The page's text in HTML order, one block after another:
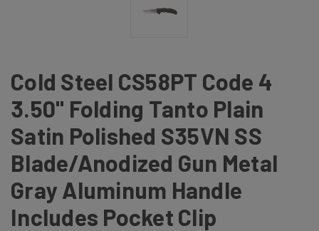
Cold Steel CS58PT Code 4
3.50" Folding Tanto Plain
Satin Polished S35VN SS
Blade/Anodized Gun Metal
Gray Aluminum Handle
Includes Pocket Clip